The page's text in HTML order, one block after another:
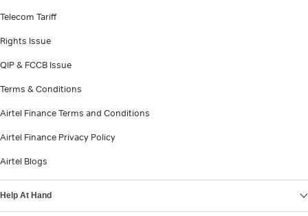
Telecom Tariff
Rights Issue
QIP & FCCB Issue
Terms & Conditions
Airtel Finance Terms and Conditions
Airtel Finance Privacy Policy
Airtel Blogs
Help At Hand